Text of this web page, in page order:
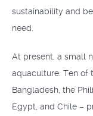
sustainability and
need.
At present, a small
aquaculture. Ten of
Bangladesh, the
Egypt, and Chile –